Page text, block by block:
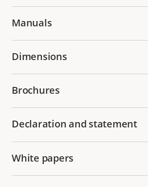
Manuals
Dimensions
Brochures
Declaration and statement
White papers